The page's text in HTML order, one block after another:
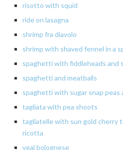
risotto with squid
rideon lasagna
shrimp fra diavolo
shrimp with shaved fennel in a
spaghetti with fiddleheads and
spaghettiand meatballs
spaghetti with sugar snap peas
tagliata with pea shoots
tagliatelle with sun gold cherry
ricotta
veal bolognese